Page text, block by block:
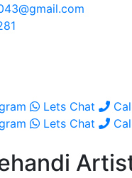
Lets Chat
Lets Chat